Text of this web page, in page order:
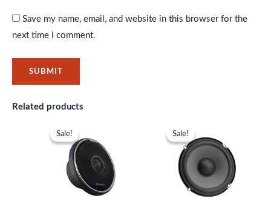
Save my name, email, and website in this browser for the
next time I comment.
Related products
Sale!
Sale!
was:
KSh21,999.
Sale!
Sale!
was:
KSh19,999.